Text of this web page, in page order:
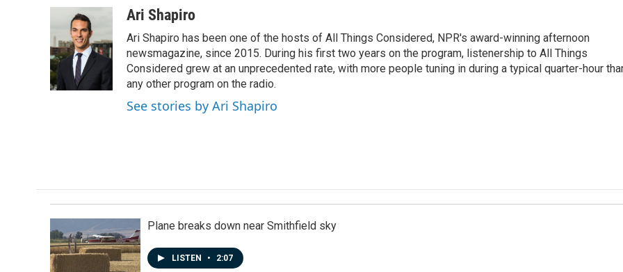
b
o
o
k
n
k
e
d
I
n
l
Ari Shapiro
Ari Shapiro has been one of the hosts of All Things Considered, NPR's award-winning afternoon
newsmagazine, since 2015. During his first two years on the program, listenership to All Things
Considered grew at an unprecedented rate, with more people tuning in during a typical quarter-hour
any other program on the radio.
See stories by Ari Shapiro
Plane breaks down near Smithfield sky
LISTEN • 2:07